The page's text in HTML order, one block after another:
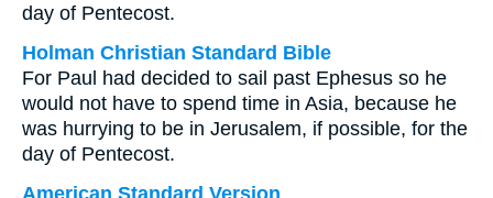
day of Pentecost.
Holman Christian Standard Bible
For Paul had decided to sail past Ephesus so he
would not have to spend time in Asia, because he
was hurrying to be in Jerusalem, if possible, for the
day of Pentecost.
American Standard Version